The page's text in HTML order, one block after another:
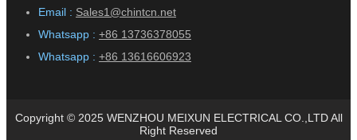
Email : Sales1@chintcn.net
Whatsapp : +86 13736378055
Whatsapp : +86 13616606923
Copyright © 2025 WENZHOU MEIXUN ELECTRICAL CO.,LTD All
Right Reserved